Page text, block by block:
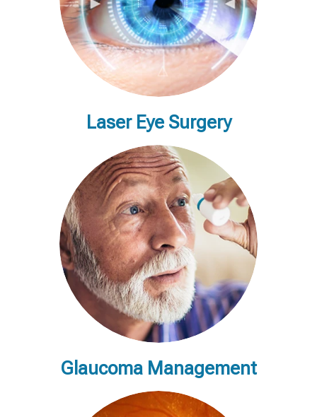
Laser Eye Surgery
Glaucoma Management